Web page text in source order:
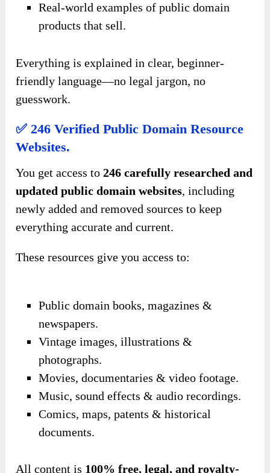
Real-world examples of public domain
products that sell.
Everything is explained in clear, beginner-
friendly language—no legal jargon, no
guesswork.
✅ 246 Verified Public Domain Resource
Websites.
You get access to246 carefully researched and
updated public domain websites, including
newly added and removed sources to keep
everything accurate and current.
These resources give you access to:
Public domain books, magazines &
newspapers.
Vintage images, illustrations &
photographs.
Movies, documentaries & video footage.
Music, sound effects & audio recordings.
Comics, maps, patents & historical
documents.
All content is 100% free, legal, and royalty-